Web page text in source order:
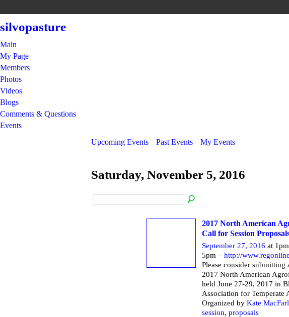
silvopasture
Main
My Page
Members
Photos
Videos
Blogs
Comments & Questions
Events
Upcoming Events
Past Events My Events
Saturday, November 5, 2016
2017 North American
Call for Session
September 27, 2016 at
5pm – http://
Please consider submitting
2017 North American
held June 27-29, 2017 in
Association for Temperate
Organized by Kate
session, proposals